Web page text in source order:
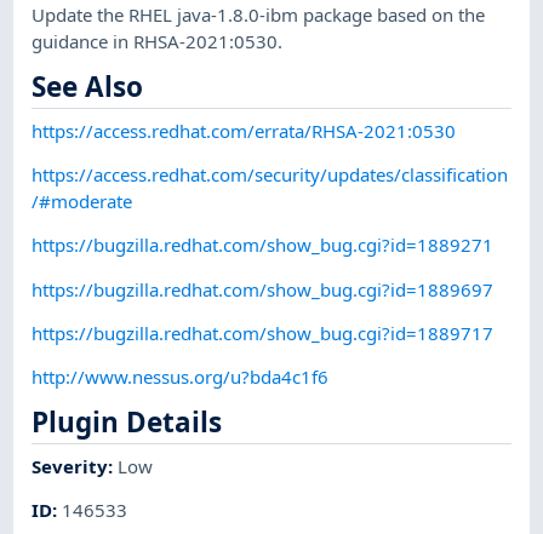
Update the RHEL java-1.8.0-ibm package based on the
guidance in RHSA-2021:0530.
See Also
https://access.redhat.com/errata/RHSA-2021:0530
https://access.redhat.com/security/updates/classification
/#moderate
https://bugzilla.redhat.com/show_bug.cgi?id=1889271
https://bugzilla.redhat.com/show_bug.cgi?id=1889697
https://bugzilla.redhat.com/show_bug.cgi?id=1889717
http://www.nessus.org/u?bda4c1f6
Plugin Details
Severity: Low
ID: 146533